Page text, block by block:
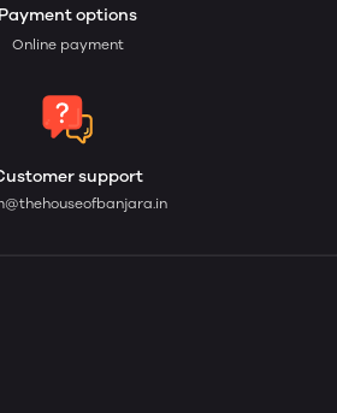
Payment options
Online payment
support